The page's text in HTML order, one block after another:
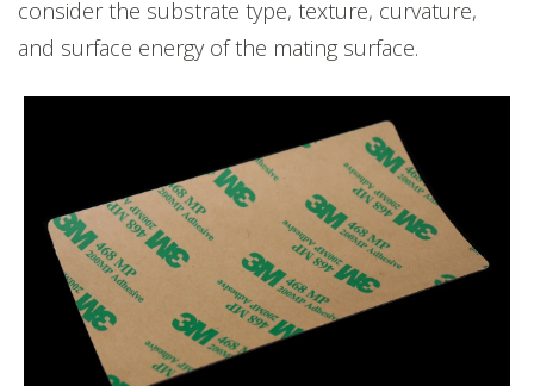
consider the substrate type, texture, curvature,
and surface energy of the mating surface.